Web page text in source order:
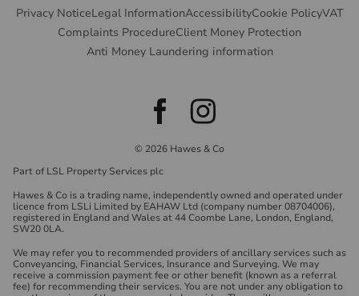
Privacy NoticeLegal InformationAccessibilityCookie PolicyVAT
Complaints ProcedureClient Money Protection
Anti Money Laundering information
© 2026 Hawes & Co
Part of LSL Property Services plc
Hawes & Co is a trading name, independently owned and operated under
licence from LSLi Limited by EAHAW Ltd (company number 08704006),
registered in England and Wales at 44 Coombe Lane, London, England,
SW20 0LA.
We may refer you to recommended providers of ancillary services such as
Conveyancing, Financial Services, Insurance and Surveying. We may
receive a commission payment fee or other benefit (known as a referral
fee) for recommending their services. You are not under any obligation to